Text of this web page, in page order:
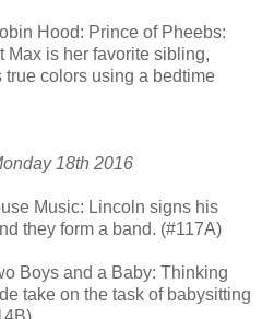
Hood: Prince of Pheebs:
Max is her favorite sibling,
true colors using a bedtime
18th 2016
Music: Lincoln signs his
they form a band. (#117A)
Boys and a Baby: Thinking
take on the task of babysitting